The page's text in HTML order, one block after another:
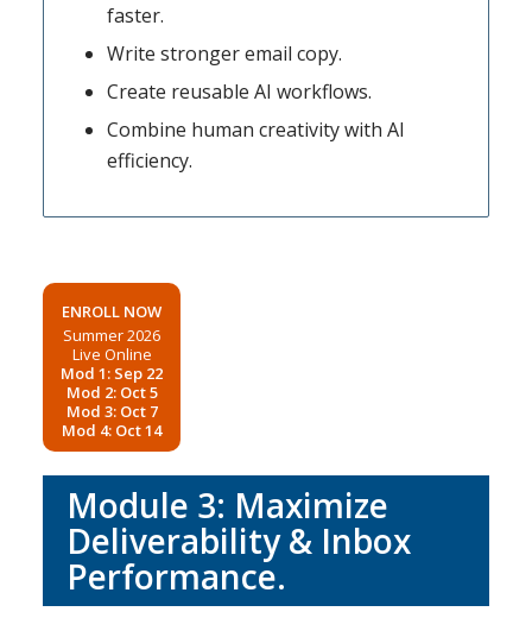
faster.
Write stronger email copy.
Create reusable AI workflows.
Combine human creativity with AI
efficiency.
ENROLL NOW
Summer 2026
Live Online
Mod 1: Sep 22
Mod 2: Oct 5
Mod 3: Oct 7
Mod 4: Oct 14
Module 3: Maximize
Deliverability & Inbox
Performance.